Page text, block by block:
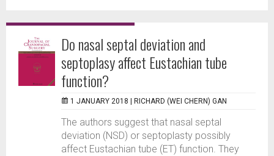
Do nasal septal deviation and
septoplasy affect Eustachian tube
function?
1 JANUARY 2018 | RICHARD (WEI CHERN) GAN
The authors suggest that nasal septal
deviation (NSD) or septoplasty possibly
affect Eustachian tube (ET) function. They